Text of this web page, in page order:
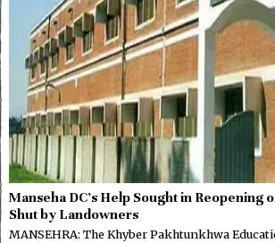
Manseha DC’s Help Sought in Reopening
Shut by Landowners
MANSEHRA: The Khyber Pakhtunkhwa